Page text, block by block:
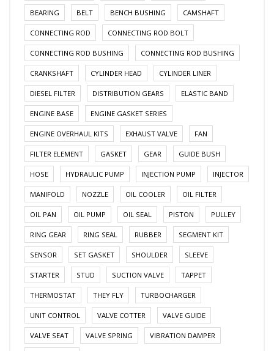
BEARING BELT BENCH BUSHING CAMSHAFT
CONNECTING ROD CONNECTING ROD BOLT
CONNECTING ROD BUSHING CONNECTING ROD BUSHING
CRANKSHAFT CYLINDER HEAD CYLINDER LINER
DIESEL FILTER DISTRIBUTION GEARS ELASTIC BAND
ENGINE BASE ENGINE GASKET SERIES
ENGINE OVERHAUL KITS EXHAUST VALVE FAN
FILTER ELEMENT GASKET GEAR GUIDE BUSH
HOSE HYDRAULIC PUMP INJECTION PUMP INJECTOR
MANIFOLD NOZZLE OIL COOLER OIL FILTER
OIL PAN OIL PUMP OIL SEAL PISTON PULLEY
RING GEAR RING SEAL RUBBER SEGMENT KIT
SENSOR SET GASKET SHOULDER SLEEVE
STARTER STUD SUCTION VALVE TAPPET
THERMOSTAT THEY FLY TURBOCHARGER
UNIT CONTROL VALVE COTTER VALVE GUIDE
VALVE SEAT VALVE SPRING VIBRATION DAMPER